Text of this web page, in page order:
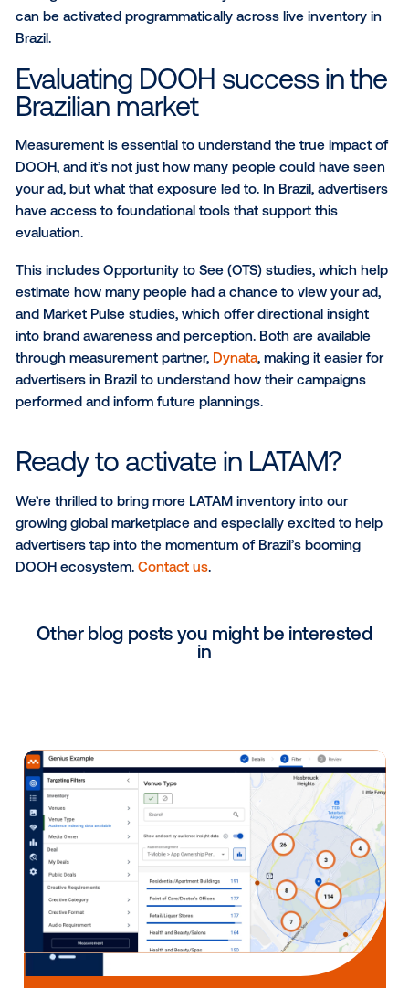
Your audience is already in
To help brands connect with the right audience in
Vistar offers a robust library of visitation-based
location intelligence. These audiences are built
world behavioral data, giving marketers the ability to
based on where people go and what those
about their lifestyle.
Foursquare segments allow advertisers to target a
range of audiences including:
Demographic (age, gender, household income)
Behavioral (concert attendees, sports fans,
shop visitors)
Purchase behaviors (luxury shoppers, discount
shoppers)
Lifestyle (pet owners, parents, leisure travelers)
All segments are available directly within Vistar’s
Brazil.
Evaluating DOOH success
Measurement is essential to understand the true
DOOH, and it’s not just how many people could
your ad, but what that exposure led to. In Brazil,
have access to foundational tools that support this
evaluation.
This includes Opportunity to See (OTS) studies,
estimate how many people had a chance to view
and Market Pulse studies, which offer directional
into brand awareness and perception. Both are